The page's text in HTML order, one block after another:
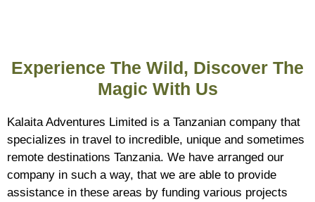
Experience The Wild, Discover The
Magic With Us
Kalaita Adventures Limited is a Tanzanian company that
specializes in travel to incredible, unique and sometimes
remote destinations Tanzania. We have arranged our
company in such a way, that we are able to provide
assistance in these areas by funding various projects